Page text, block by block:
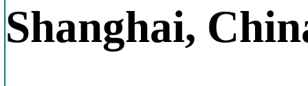
Shanghai,